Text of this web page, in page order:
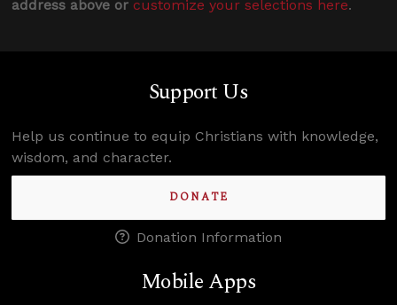
address above or customize your selections here.
Support Us
Help us continue to equip Christians with knowledge,
wisdom, and character.
DONATE
Donation Information
Mobile Apps